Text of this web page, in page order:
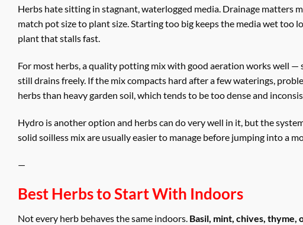
Herbs hate sitting in stagnant, waterlogged media. Drainage matters
match pot size to plant size. Starting too big keeps the media wet
plant that stalls fast.
For most herbs, a quality potting mix with good aeration works well
still drains freely. If the mix compacts hard after a few waterings,
herbs than heavy garden soil, which tends to be too dense and
Hydro is another option and herbs can do very well in it, but the
solid soilless mix are usually easier to manage before jumping into a
—
Best Herbs to Start With Indoors
Not every herb behaves the same indoors. Basil, mint, chives, thyme,